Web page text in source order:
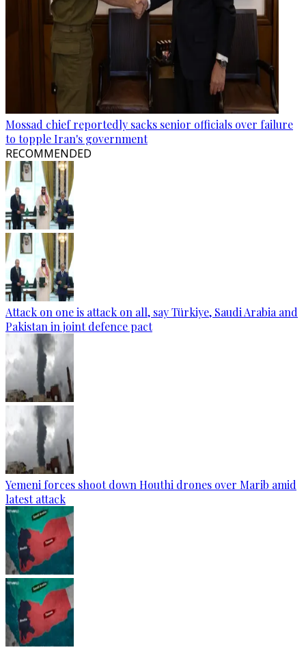
Mossad chief reportedly sacks senior officials over failure
to topple Iran's government
RECOMMENDED
Attack on one is attack on all, say Türkiye, Saudi Arabia and
Pakistan in joint defence pact
Yemeni forces shoot down Houthi drones over Marib amid
latest attack